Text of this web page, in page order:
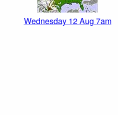
Wednesday 12 Aug 7am